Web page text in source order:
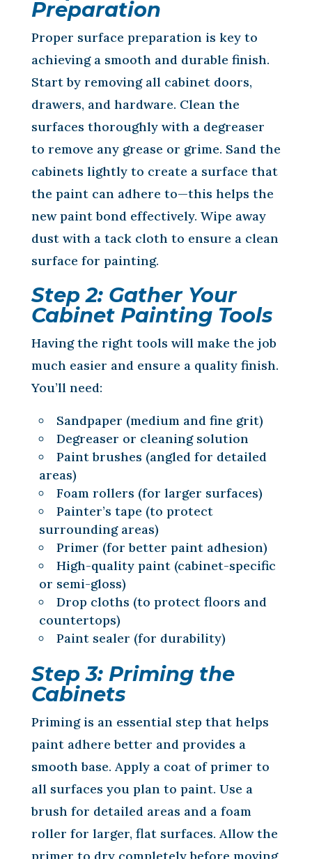
Preparation
Proper surface preparation is key to
achieving a smooth and durable finish.
Start by removing all cabinet doors,
drawers, and hardware. Clean the
surfaces thoroughly with a degreaser
to remove any grease or grime. Sand the
cabinets lightly to create a surface that
the paint can adhere to—this helps the
new paint bond effectively. Wipe away
dust with a tack cloth to ensure a clean
surface for painting.
Step 2: Gather Your
Cabinet Painting Tools
Having the right tools will make the job
much easier and ensure a quality finish.
You’ll need:
Sandpaper (medium and fine grit)
Degreaser or cleaning solution
Paint brushes (angled for detailed
areas)
Foam rollers (for larger surfaces)
Painter’s tape (to protect
surrounding areas)
Primer (for better paint adhesion)
High-quality paint (cabinet-specific
or semi-gloss)
Drop cloths (to protect floors and
countertops)
Paint sealer (for durability)
Step 3: Priming the
Cabinets
Priming is an essential step that helps
paint adhere better and provides a
smooth base. Apply a coat of primer to
all surfaces you plan to paint. Use a
brush for detailed areas and a foam
roller for larger, flat surfaces. Allow the
primer to dry completely before moving